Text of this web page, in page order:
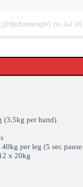
on Jul
(3.5kg per hand)
per leg (5 sec
x 20kg